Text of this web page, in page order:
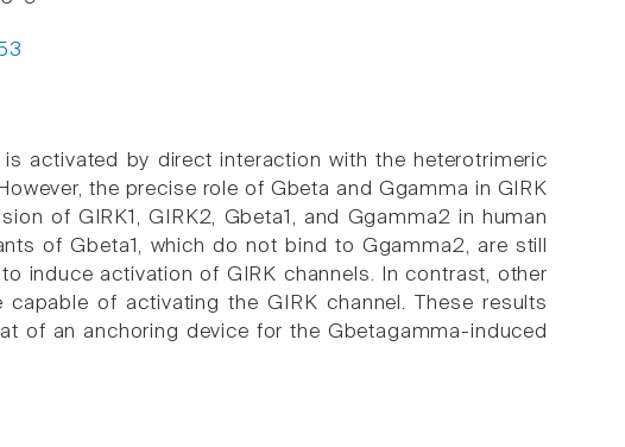
is activated by direct interaction with the heterotrimeric
the precise role of Gbeta and Ggamma in GIRK
of GIRK1, GIRK2, Gbeta1, and Ggamma2 in human
of Gbeta1, which do not bind to Ggamma2, are still
induce activation of GIRK channels. In contrast, other
of activating the GIRK channel. These results
of an anchoring device for the Gbetagamma-induced